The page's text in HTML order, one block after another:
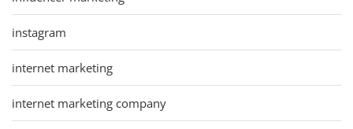
instagram
internet marketing
internet marketing company